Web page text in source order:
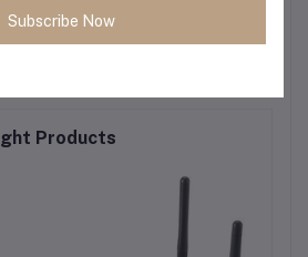
Products
Subscribe Now